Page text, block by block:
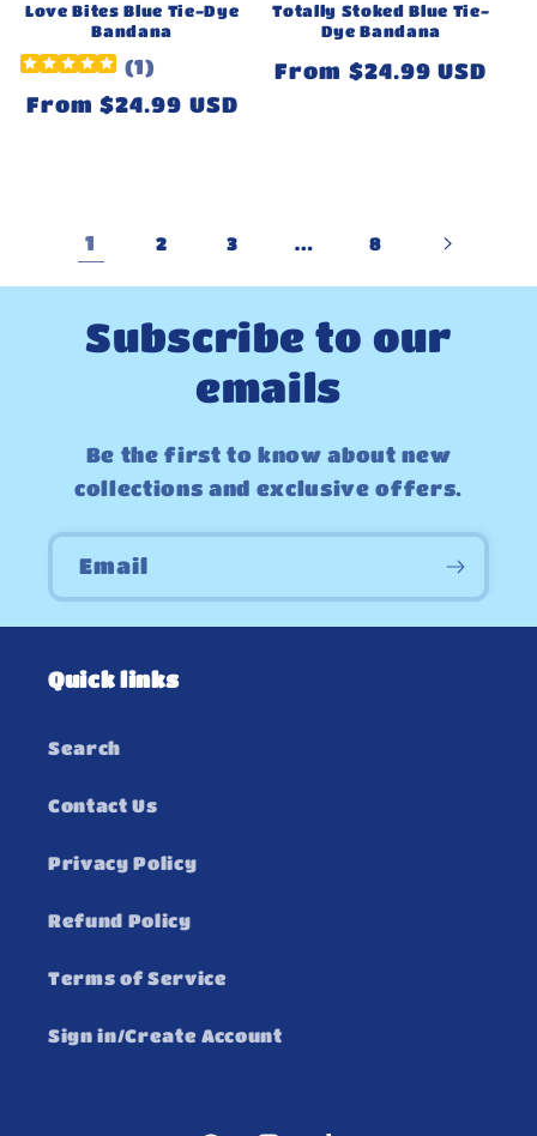
Love Bites Blue Tie-Dye
Bandana
(1)
Regular
From $24.99 USD
Totally Stoked Blue Tie-
Dye Bandana
Regular
From $24.99 USD
1 2 3 … 8
Subscribe to our
emails
Be the first to know about new
collections and exclusive offers.
Email
Quick links
Search
Contact Us
Privacy Policy
Refund Policy
Terms of Service
Sign in/Create Account